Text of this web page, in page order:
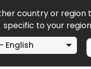
country or region
specific to your
English